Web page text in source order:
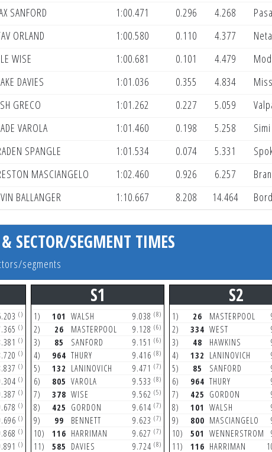
SANFORD 1:00.471 0.296 4.268
ORLAND 1:00.580 0.110 4.377
WISE 1:00.681 0.101 4.479
DAVIES 1:01.036 0.355 4.834
GRECO 1:01.262 0.227 5.059
VAROLA 1:01.460 0.198 5.258
SPANGLE 1:01.534 0.074 5.331
MASCIANGELO 1:02.460 0.926 6.257
BALLANGER 1:10.667 8.208 14.464
SECTOR/SEGMENT TIMES
segments
()
()
()
()
()
()
()
()
()
()
()
S1
1) 101 WALSH 9.038 (8)
2) 26 MASTERPOOL 9.128 (6)
3) 85 SANFORD 9.151 (6)
4) 964 THURY 9.416 (8)
5) 132 LANINOVICH 9.471 (7)
6) 805 VAROLA 9.533 (8)
7) 378 WISE 9.562 (5)
8) 425 GORDON 9.614 (7)
9) 99 BENNETT 9.623 (7)
10) 116 HARRIMAN 9.627 (7)
11) 585 DAVIES 9.724 (8)
S2
1) 26 MASTERPOOL
2) 334 WEST
3) 48 HAWKINS
4) 132 LANINOVICH
5) 85 SANFORD
6) 964 THURY
7) 425 GORDON
8) 101 WALSH
9) 800 MASCIANGELO
10) 501 WENNERSTROM
11) 116 HARRIMAN